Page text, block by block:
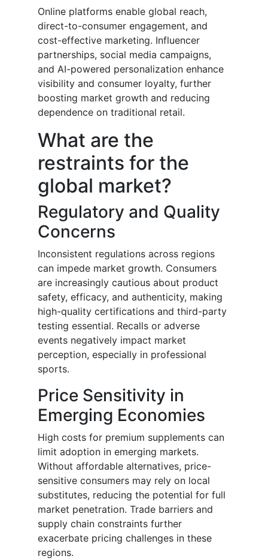
Online platforms enable global reach,
direct-to-consumer engagement, and
cost-effective marketing. Influencer
partnerships, social media campaigns,
and AI-powered personalization enhance
visibility and consumer loyalty, further
boosting market growth and reducing
dependence on traditional retail.
What are the
restraints for the
global market?
Regulatory and Quality
Concerns
Inconsistent regulations across regions
can impede market growth. Consumers
are increasingly cautious about product
safety, efficacy, and authenticity, making
high-quality certifications and third-party
testing essential. Recalls or adverse
events negatively impact market
perception, especially in professional
sports.
Price Sensitivity in
Emerging Economies
High costs for premium supplements can
limit adoption in emerging markets.
Without affordable alternatives, price-
sensitive consumers may rely on local
substitutes, reducing the potential for full
market penetration. Trade barriers and
supply chain constraints further
exacerbate pricing challenges in these
regions.